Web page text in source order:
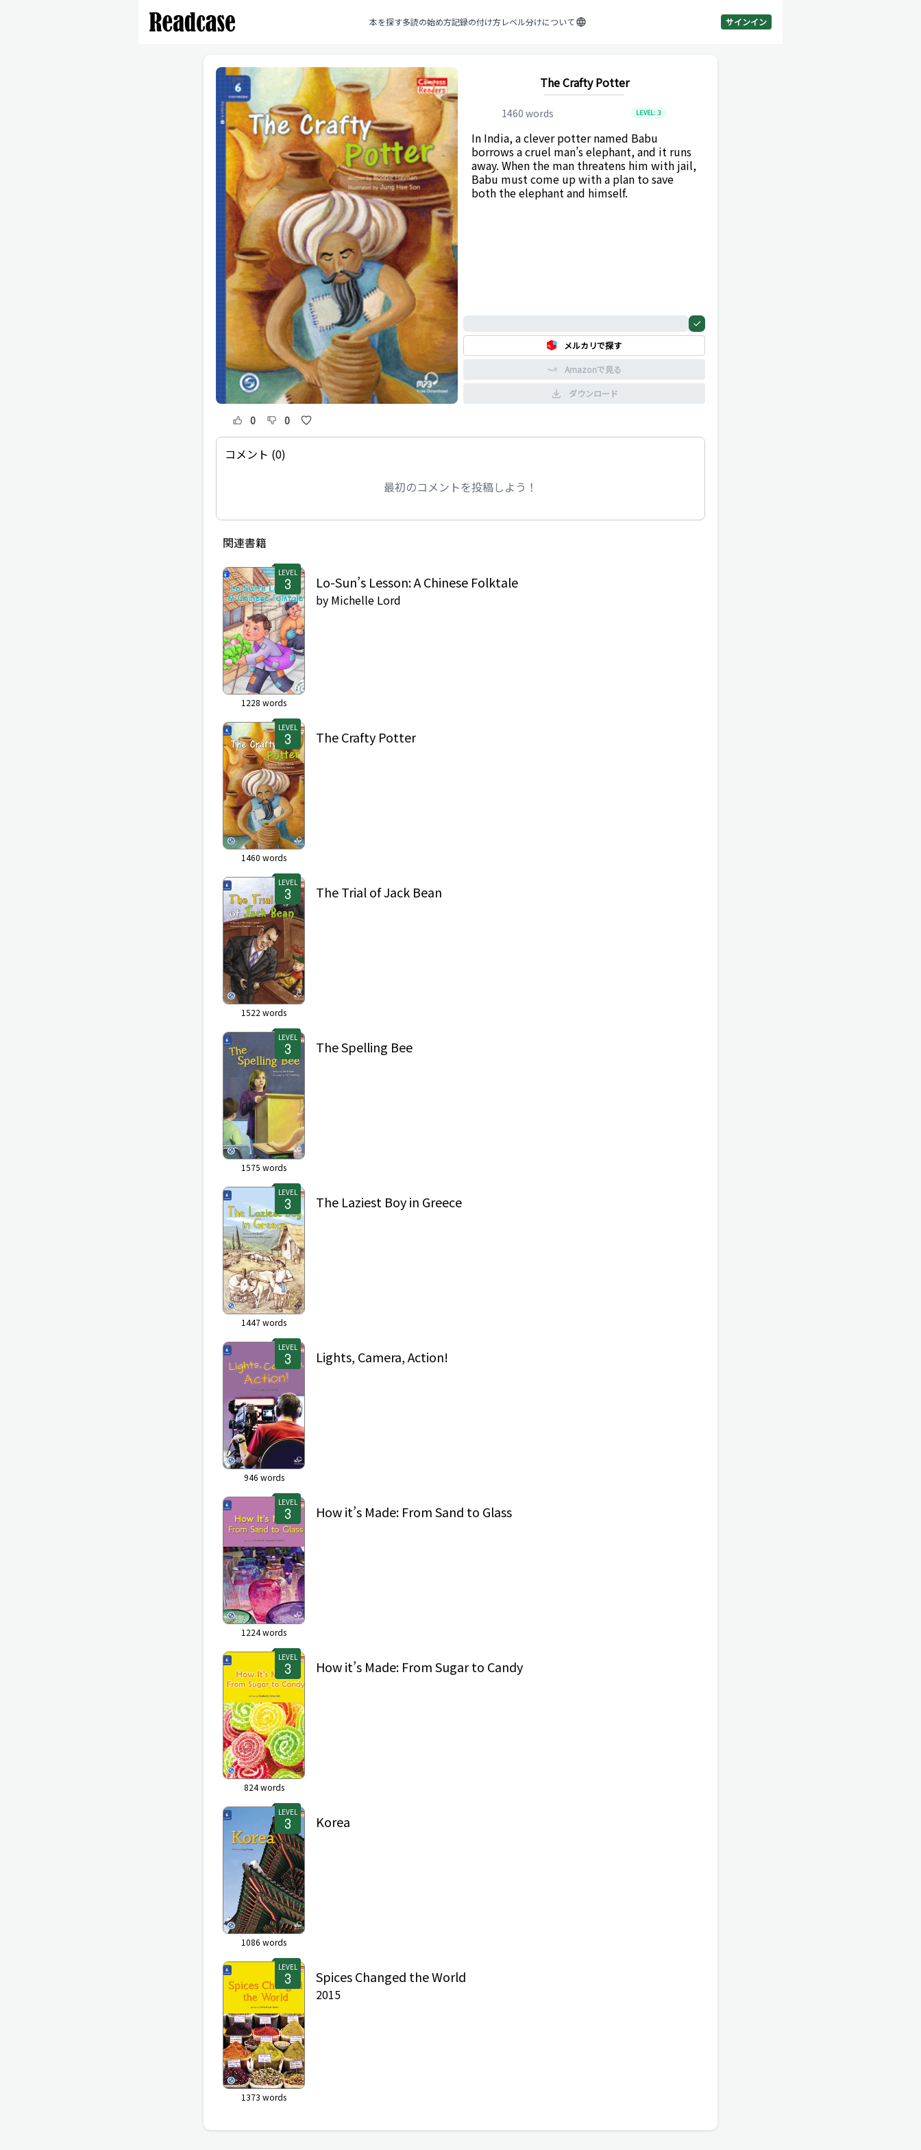
本を探す多読の始め方記録の付け方レベル分けについて サインイン
The Crafty Potter
1460 words LEVEL: 3
In India, a clever potter named Babu
borrows a cruel man’s elephant, and it runs
away. When the man threatens him with jail,
Babu must come up with a plan to save
both the elephant and himself.
メルカリで探す
Amazonで見る
ダウンロード
0 0
コメント (0)
最初のコメントを投稿しよう！
関連書籍
LEVEL
1228 words
Lo-Sun’s Lesson: A Chinese Folktale
by Michelle Lord
LEVEL
1460 words
The Crafty Potter
LEVEL
1522 words
The Trial of Jack Bean
LEVEL
1575 words
The Spelling Bee
LEVEL
1447words
The Laziest Boy in Greece
LEVEL
946 words
Lights, Camera, Action!
LEVEL
1224words
How it’s Made: From Sand to Glass
LEVEL
824words
How it’s Made: From Sugar to Candy
LEVEL
1086 words
Korea
LEVEL
1373 words
Spices Changed the World
2015